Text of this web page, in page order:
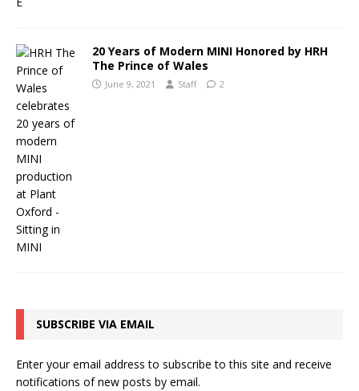
20 Years of Modern MINI Honored by HRH
The Prince of Wales
June 9, 2021 Staff 2
SUBSCRIBE VIA EMAIL
Enter your email address to subscribe to this site and receive
notifications of new posts by email.